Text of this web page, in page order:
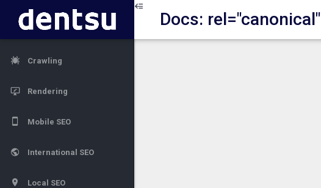
Docs: rel="canonical"
Crawling
Rendering
Mobile SEO
International SEO
Local SEO